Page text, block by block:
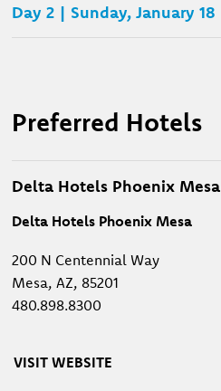
Day 2 | Sunday, January 18
Preferred Hotels
Delta Hotels Phoenix Mesa
Delta Hotels Phoenix Mesa
200 N Centennial Way
Mesa, AZ, 85201
480.898.8300
VISIT WEBSITE